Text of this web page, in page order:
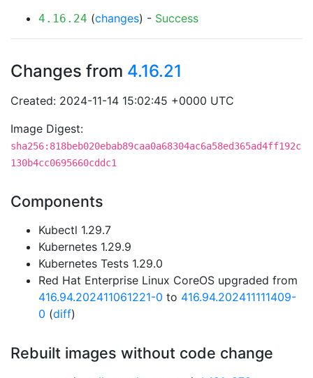
4.16.24 (changes) - Success
Changes from 4.16.21
Created: 2024-11-14 15:02:45 +0000 UTC
Image Digest:
sha256:818beb020ebab89caa0a68304ac6a58ed365ad4ff192c
130b4cc0695660cddc1
Components
Kubectl 1.29.7
Kubernetes 1.29.9
Kubernetes Tests 1.29.0
Red Hat Enterprise Linux CoreOS upgraded from
416.94.202411061221-0 to 416.94.202411111409-
0 (diff)
Rebuilt images without code change